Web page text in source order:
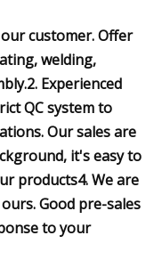
customer. Offer
welding,
Experienced
QC system to
Our sales are
it's easy to
products4. We are
Good pre-sales
to your